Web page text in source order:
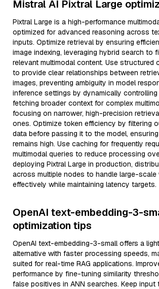
Mistral AI Pixtral Large
Pixtral Large is a high-performance
optimized for advanced reasoning across
inputs. Optimize retrieval by ensuring
image indexing, leveraging hybrid search to
relevant multimodal content. Use structured
to provide clear relationships between
images, preventing ambiguity in model
inference settings by dynamically
fetching broader context for complex
focusing on narrower, high-precision
ones. Optimize token efficiency by filtering
data before passing it to the model,
remains high. Use caching for frequently
multimodal queries to reduce processing
deploying Pixtral Large in production,
across multiple nodes to handle large-
effectively while maintaining latency targets.
OpenAI text-embedding-3-
optimization tips
OpenAI text-embedding-3-small offers a
alternative with faster processing speeds,
suited for real-time RAG applications.
performance by fine-tuning similarity
false positives in ANN searches. Keep input